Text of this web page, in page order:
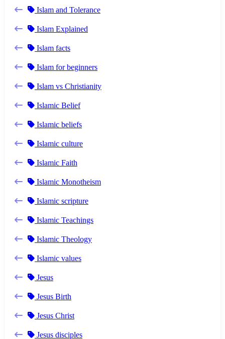
Islam and Tolerance
Islam Explained
Islam facts
Islam for beginners
Islam vs Christianity
Islamic Belief
Islamic beliefs
Islamic culture
Islamic Faith
Islamic Monotheism
Islamic scripture
Islamic Teachings
Islamic Theology
Islamic values
Jesus
Jesus Birth
Jesus Christ
Jesus disciples